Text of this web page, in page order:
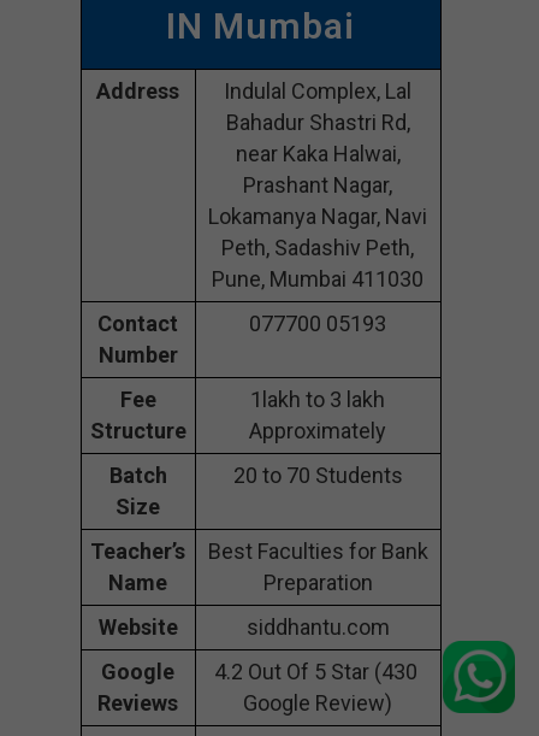
IN Mumbai
Address
Indulal Complex, Lal
Bahadur Shastri Rd,
near Kaka Halwai,
Prashant Nagar,
Lokamanya Nagar, Navi
Peth, Sadashiv Peth,
Pune, Mumbai 411030
Contact
Number
077700 05193
Fee
Structure
1lakh to 3 lakh
Approximately
Batch
Size
20 to 70 Students
Teacher’s
Name
Best Faculties for Bank
Preparation
Website
siddhantu.com
Google
Reviews
4.2 Out Of 5 Star (430
Google Review)